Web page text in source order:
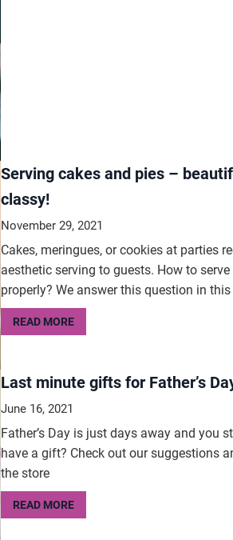
Serving cakes and pies –
classy!
November 29, 2021
Cakes, meringues, or cookies at parties
aesthetic serving to guests. How to serve
properly? We answer this question in
READ MORE
Last minute gifts for Father’s
June 16, 2021
Father’s Day is just days away and you
have a gift? Check out our suggestions
the store
READ MORE